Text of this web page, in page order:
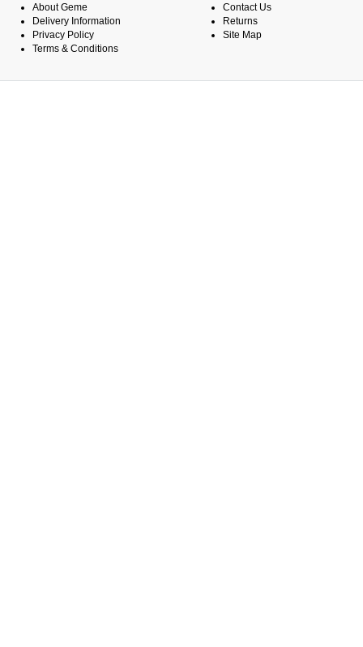
About Geme
Delivery Information
Privacy Policy
Terms & Conditions
Contact Us
Returns
Site Map